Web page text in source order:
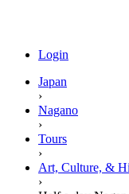
Login
Japan
›
Nagano
›
Tours
›
Art, Culture, &
›